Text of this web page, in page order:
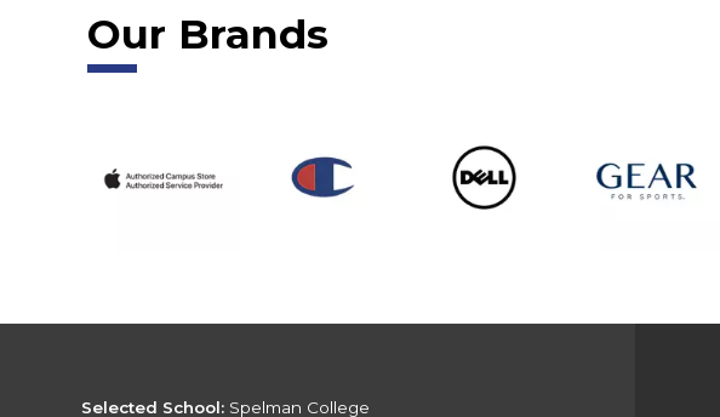
Our Brands
Selected School: Spelman College